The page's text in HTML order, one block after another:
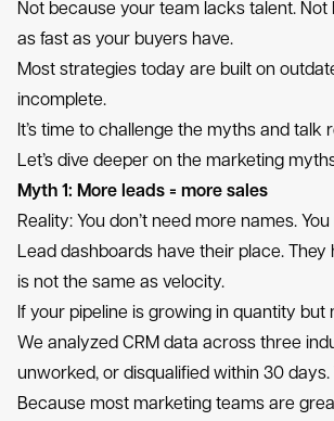
Not because your team lacks talent.
as fast as your buyers have.
Most strategies today are built on
incomplete.
It’s time to challenge the myths and talk
Let’s dive deeper on the marketing
Myth 1: More leads = more sales
Reality: You don’t need more names.
Lead dashboards have their place.
is not the same as velocity.
If your pipeline is growing in quantity but
We analyzed CRM data across three
unworked, or disqualified within 30 days.
Because most marketing teams are